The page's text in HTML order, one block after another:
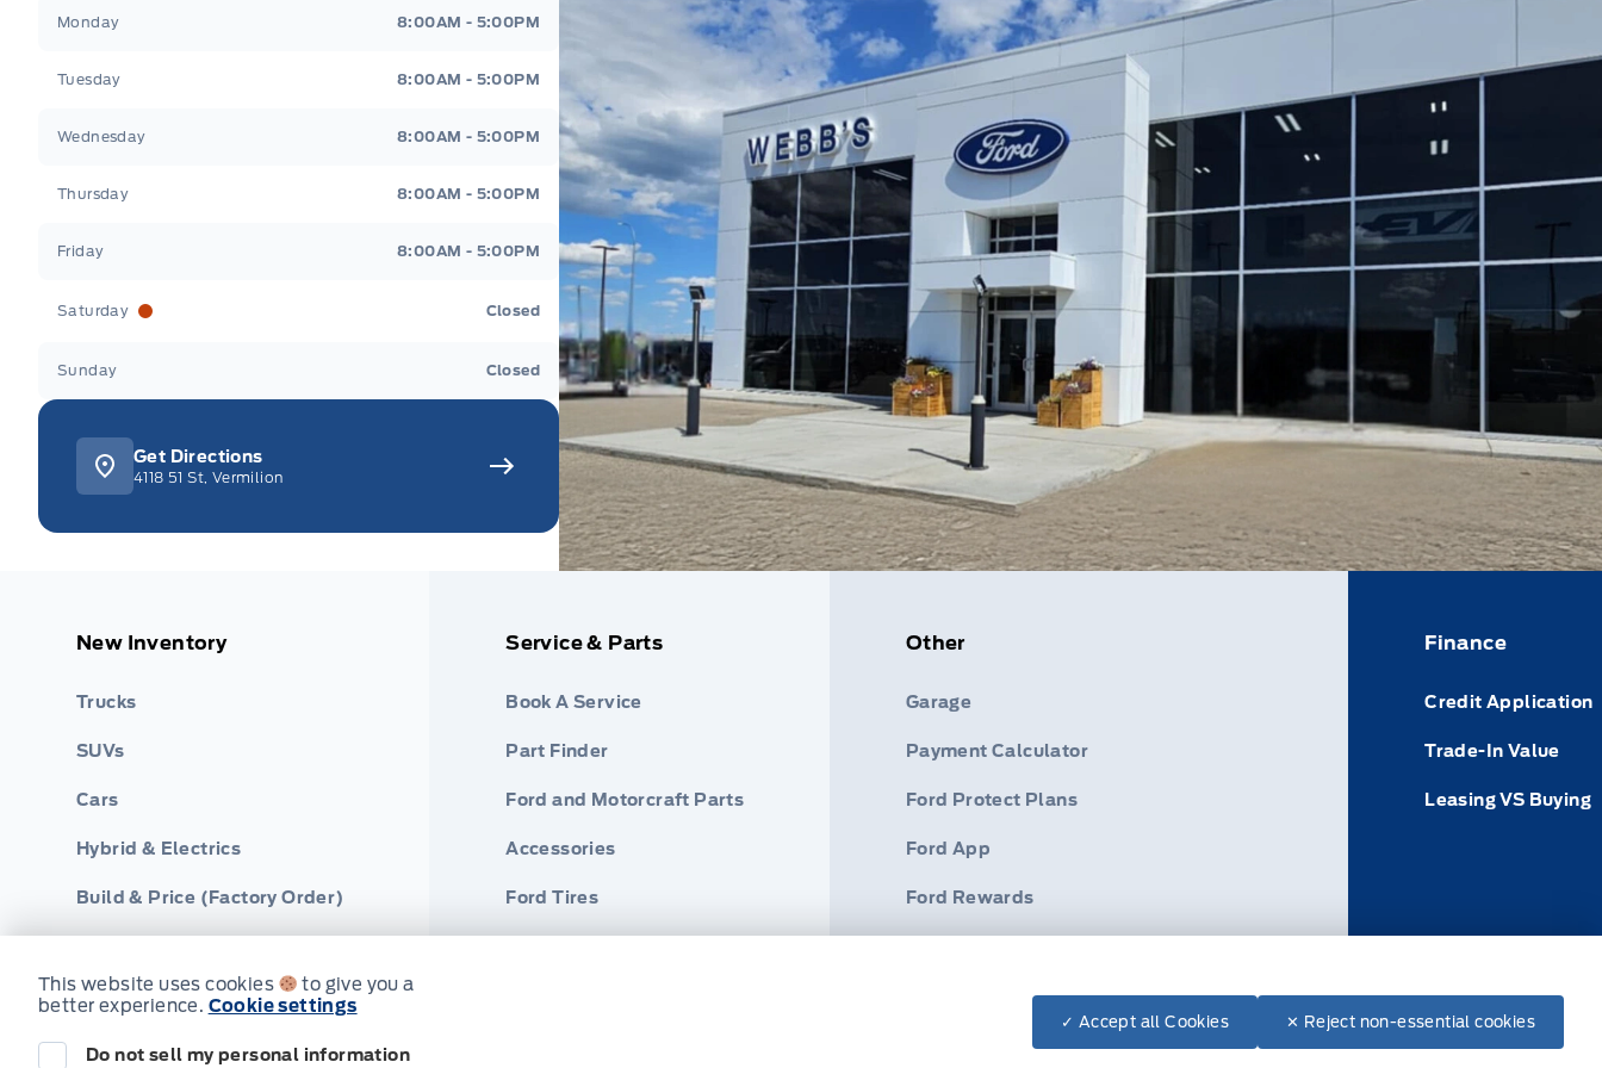
Monday 8:00AM - 5:00PM
Tuesday 8:00AM - 5:00PM
Wednesday 8:00AM - 5:00PM
Thursday 8:00AM - 5:00PM
Friday 8:00AM - 5:00PM
Saturday Closed
Sunday Closed
Get Directions
4118 51 St, Vermilion
New Inventory
Trucks
SUVs
Cars
Hybrid & Electrics
Build & Price (Factory Order)
Service & Parts
Book A Service
Part Finder
Ford and Motorcraft Parts
Accessories
Ford Tires
Other
Garage
Payment Calculator
Ford Protect Plans
Ford App
Ford Rewards
Finance
Credit Application
Trade-In Value
Leasing VS Buying
This website uses cookies
to give you a
better experience. Cookie settings
Do not sell my personal information
✓ Accept all Cookies ✕ Reject non-essential cookies